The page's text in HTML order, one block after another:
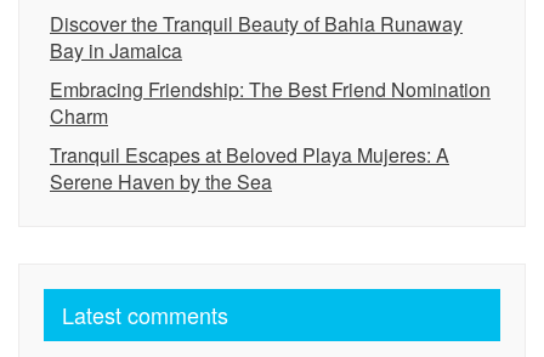
Discover the Tranquil Beauty of Bahia Runaway
Bay in Jamaica
Embracing Friendship: The Best Friend Nomination
Charm
Tranquil Escapes at Beloved Playa Mujeres: A
Serene Haven by the Sea
Latest comments